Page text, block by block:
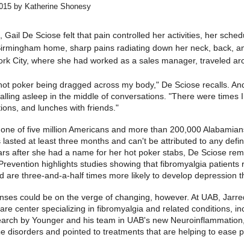
by Katherine Shonesy
Gail De Sciose felt that pain controlled her activities, her
home, sharp pains radiating down her neck, back,
City, where she had worked as a sales manager, traveled
poker being dragged across my body," De Sciose recalls.
asleep in the middle of conversations. "There were
and lunches with friends."
of five million Americans and more than 200,000
lasted at least three months and can't be attributed to any
after she had a name for her hot poker stabs, De Sciose
highlights studies showing that fibromyalgia
are three-and-a-half times more likely to develop depression
could be on the verge of changing, however. At UAB,
center specializing in fibromyalgia and related conditions,
by Younger and his team in UAB's new
disorders and pointed to treatments that are helping to